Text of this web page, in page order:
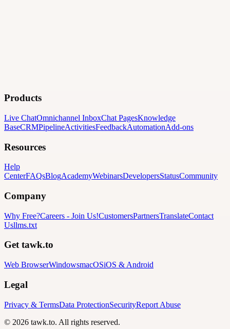
Products
Live ChatOmnichannel InboxChat PagesKnowledge
BaseCRMPipelineActivitiesFeedbackAutomationAdd-ons
Resources
Help
CenterFAQsBlogAcademyWebinarsDevelopersStatusCommunity
Company
Why Free?Careers - Join Us!CustomersPartnersTranslateContact
Usllms.txt
Get tawk.to
Web BrowserWindowsmacOSiOS & Android
Legal
Privacy & TermsData ProtectionSecurityReport Abuse
© 2026 tawk.to. All rights reserved.